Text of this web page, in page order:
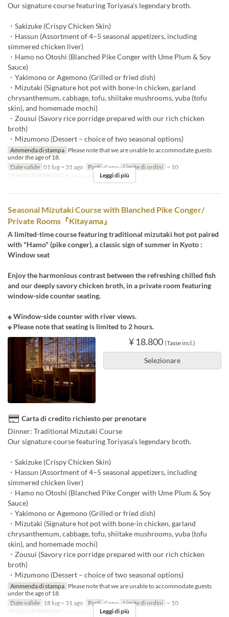
Our signature course featuring Toriyasa’s legendary broth.
・Sakizuke (Crispy Chicken Skin)
・Hassun (Assortment of 4–5 seasonal appetizers, including
simmered chicken liver)
・Hamo no Otoshi (Blanched Pike Conger with Ume Plum & Soy
Sauce)
・Yakimono or Agemono (Grilled or fried dish)
・Mizutaki (Signature hot pot with bone-in chicken, garland
chrysanthemum, cabbage, tofu, shiitake mushrooms, yuba (tofu
skin), and homemade mochi)
・Zousui (Savory rice porridge prepared with our rich chicken
broth)
・Mizumono (Dessert – choice of two seasonal options)
Ammenda di stampa Please note that we are unable to accommodate guests
under the age of 18.
Date valide 01 lug ~ 31 ago Pasti Cena Limite di ordini ~ 10
Categoria del Posto
Table seats Leggi di più
Seasonal Mizutaki Course with Blanched Pike Conger/
Private Rooms『Kitayama』
A limited-time course featuring traditional mizutaki hot pot paired
with "Hamo" (pike conger), a classic sign of summer in Kyoto :
Window seat
Enjoy the harmonious contrast between the refreshing chilled fish
and our deeply savory chicken broth, in a private room featuring
window-side counter seating.
※ Window-side counter with river views.
※ Please note that seating is limited to 2 hours.
¥ 18.800 (Tasse incl.)
Selezionare
Carta di credito richiesto per prenotare
Dinner: Traditional Mizutaki Course
Our signature course featuring Toriyasa’s legendary broth.
・Sakizuke (Crispy Chicken Skin)
・Hassun (Assortment of 4–5 seasonal appetizers, including
simmered chicken liver)
・Hamo no Otoshi (Blanched Pike Conger with Ume Plum & Soy
Sauce)
・Yakimono or Agemono (Grilled or fried dish)
・Mizutaki (Signature hot pot with bone-in chicken, garland
chrysanthemum, cabbage, tofu, shiitake mushrooms, yuba (tofu
skin), and homemade mochi)
・Zousui (Savory rice porridge prepared with our rich chicken
broth)
・Mizumono (Dessert – choice of two seasonal options)
Ammenda di stampa Please note that we are unable to accommodate guests
under the age of 18.
Date valide 18 lug ~ 31 ago Pasti Cena Limite di ordini ~ 10
Categoria del Posto
Kitayama Leggi di più